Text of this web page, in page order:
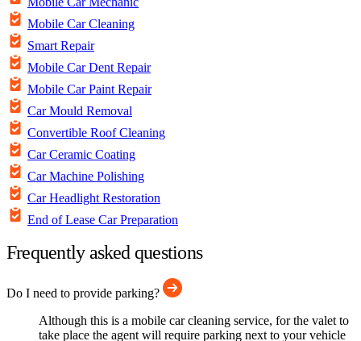
Mobile Car Cleaning
Smart Repair
Mobile Car Dent Repair
Mobile Car Paint Repair
Car Mould Removal
Convertible Roof Cleaning
Car Ceramic Coating
Car Machine Polishing
Car Headlight Restoration
End of Lease Car Preparation
Frequently asked questions
Do I need to provide parking?
Although this is a mobile car cleaning service, for the valet to
take place the agent will require parking next to your vehicle